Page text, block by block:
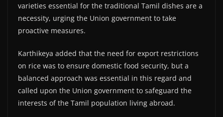
varieties essential for the traditional Tamil dishes are a
necessity, urging the Union government to take
proactive measures.
Karthikeya added that the need for export restrictions
on rice was to ensure domestic food security, but a
balanced approach was essential in this regard and
called upon the Union government to safeguard the
interests of the Tamil population living abroad.